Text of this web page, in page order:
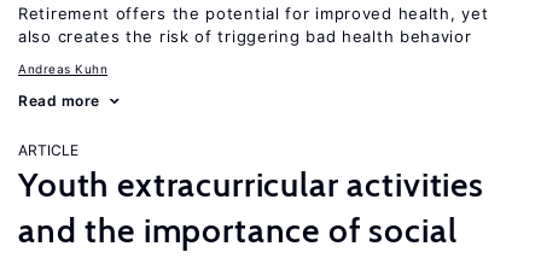
Retirement offers the potential for improved health, yet
also creates the risk of triggering bad health behavior
Andreas Kuhn
Read more
ARTICLE
Youth extracurricular activities
and the importance of social